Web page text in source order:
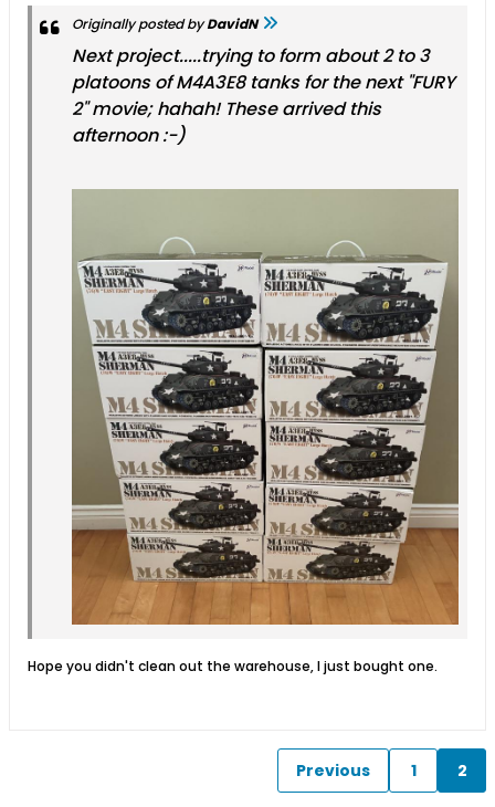
Originally posted byDavidN
Next project.....trying to form about 2 to 3
platoons of M4A3E8 tanks for the next "FURY
2" movie; hahah! These arrived this
afternoon :-)
Hope you didn't clean out the warehouse, I just bought one.
Previous 1 2